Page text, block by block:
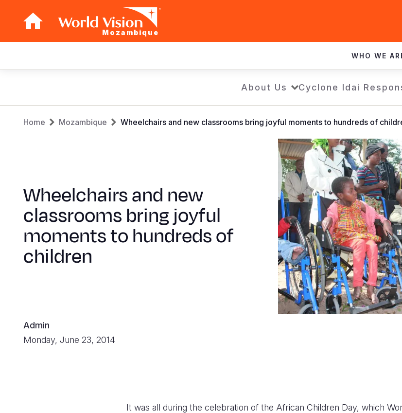
Mozambique
navigation
WHO WE
About Us Cyclone Idai
Breadcrumb
Home Mozambique Wheelchairs and new classrooms bring joyful moments to hundreds of
Wheelchairs and new
classrooms bring joyful
moments to hundreds of
children
Admin
Monday, June 23, 2014
It was all during the celebration of the African Children Day, which